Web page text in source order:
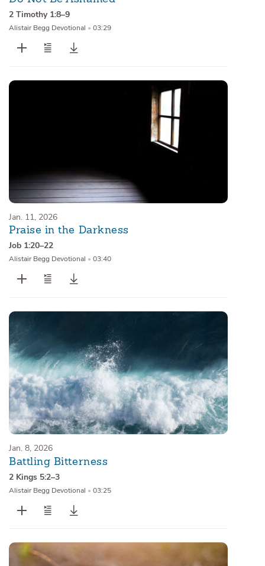
2 Timothy 1:8–9
Alistair Begg Devotional • 03:29
Jan. 11, 2026
Praise in the Darkness
Job 1:20–22
Alistair Begg Devotional • 03:40
Jan. 8, 2026
Battling Bitterness
2 Kings 5:2–3
Alistair Begg Devotional • 03:25